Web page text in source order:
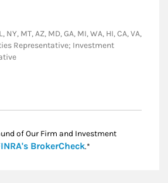
MT, AZ, MD, GA, MI, WA, HI, CA, VA,
Representative; Investment
of Our Firm and Investment
BrokerCheckLink Opens in New
.*